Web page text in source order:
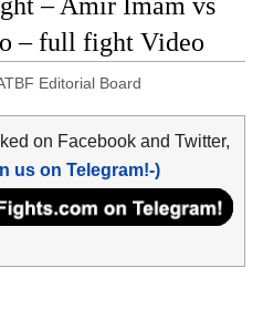
– full fight Video
Editorial Board
on Facebook and Twitter,
us on Telegram!-)